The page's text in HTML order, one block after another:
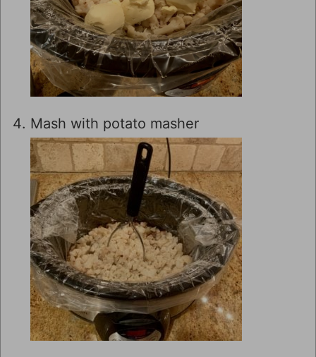
Mash with potato masher